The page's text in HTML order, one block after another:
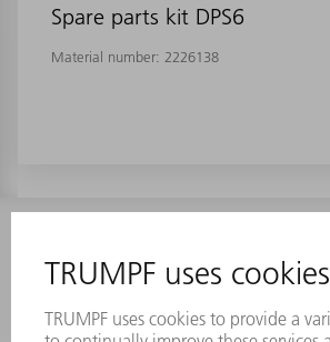
Spare parts kit DPS6
Material number: 2226138
Frequently asked questions
Terms and Conditions
CONTACT